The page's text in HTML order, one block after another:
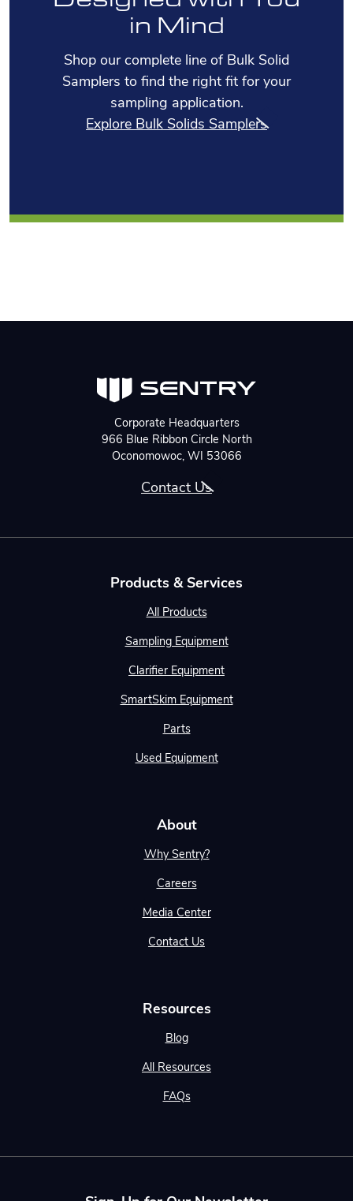
in Mind
Shop our complete line of Bulk Solid
Samplers to find the right fit for your
sampling application.
Explore Bulk Solids Samplers
Corporate Headquarters
966 Blue Ribbon Circle North
Oconomowoc, WI 53066
Contact Us
Products & Services
All Products
Sampling Equipment
Clarifier Equipment
SmartSkim Equipment
Parts
Used Equipment
About
Why Sentry?
Careers
Media Center
Contact Us
Resources
Blog
All Resources
FAQs